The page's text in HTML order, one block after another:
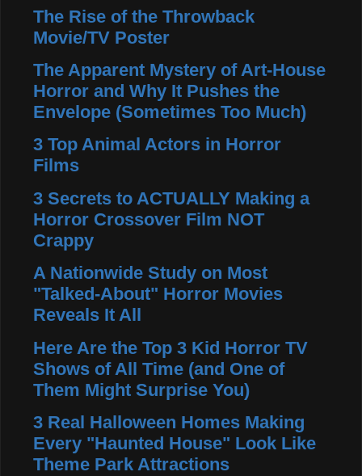
The Rise of the Throwback
Movie/TV Poster
The Apparent Mystery of Art-House
Horror and Why It Pushes the
Envelope (Sometimes Too Much)
3 Top Animal Actors in Horror
Films
3 Secrets to ACTUALLY Making a
Horror Crossover Film NOT
Crappy
A Nationwide Study on Most
"Talked-About" Horror Movies
Reveals It All
Here Are the Top 3 Kid Horror TV
Shows of All Time (and One of
Them Might Surprise You)
3 Real Halloween Homes Making
Every "Haunted House" Look Like
Theme Park Attractions